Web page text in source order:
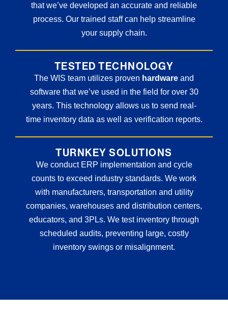
that we’ve developed an accurate and reliable
process. Our trained staff can help streamline
your supply chain.
TESTED TECHNOLOGY
The WIS team utilizes proven hardware and
software that we’ve used in the field for over 30
years. This technology allows us to send real-
time inventory data as well as verification reports.
TURNKEY SOLUTIONS
We conduct ERP implementation and cycle
counts to exceed industry standards. We work
with manufacturers, transportation and utility
companies, warehouses and distribution centers,
educators, and 3PLs. We test inventory through
scheduled audits, preventing large, costly
inventory swings or misalignment.